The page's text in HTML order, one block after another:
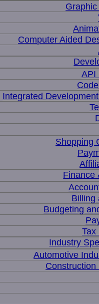
Computer Aided
API
Integrated
Shopping
Finance
Billing
Budgeting
Tax
Industry
Automotive